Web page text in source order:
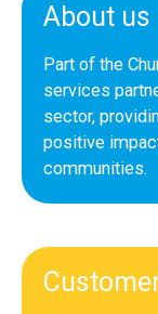
About us
Part of the
services
sector,
positive
communities.